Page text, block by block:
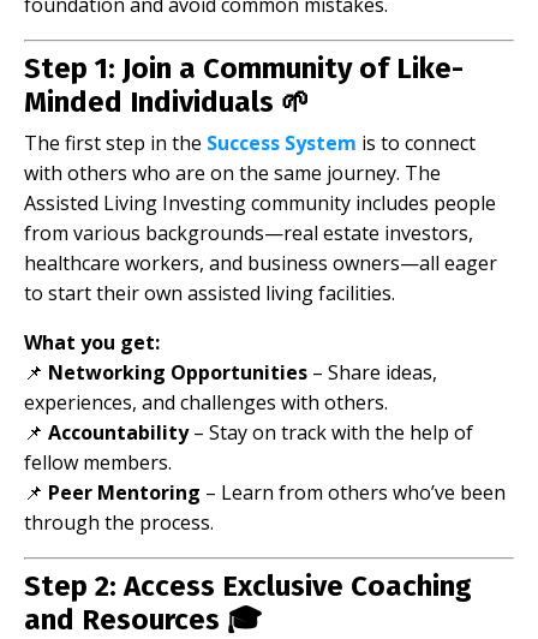
Step 1: Join a Community of Like-
Minded Individuals 🌱
The first step in the Success System is to connect
with others who are on the same journey. The
Assisted Living Investing community includes people
from various backgrounds—real estate investors,
healthcare workers, and business owners—all eager
to start their own assisted living facilities.
What you get:
📌 Networking Opportunities – Share ideas,
experiences, and challenges with others.
📌 Accountability– Stay on track with the help of
fellow members.
📌 Peer Mentoring – Learn from others who’ve been
through the process.
Step 2: Access Exclusive Coaching
and Resources 🎓